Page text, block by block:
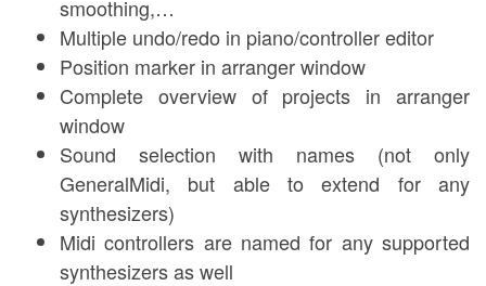
smoothing,…
Multiple undo/redo in piano/controller editor
Position marker in arranger window
Complete overview of projects in arranger
window
Sound selection with names (not only
GeneralMidi, but able to extend for any
synthesizers)
Midi controllers are named for any supported
synthesizers as well